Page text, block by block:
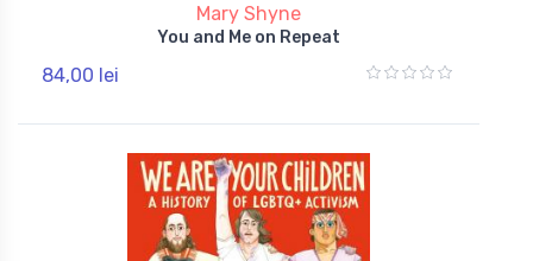
Mary Shyne
You and Me on Repeat
84,00 lei